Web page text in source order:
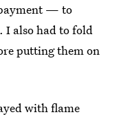
— to
I also had to fold
putting them on
with flame